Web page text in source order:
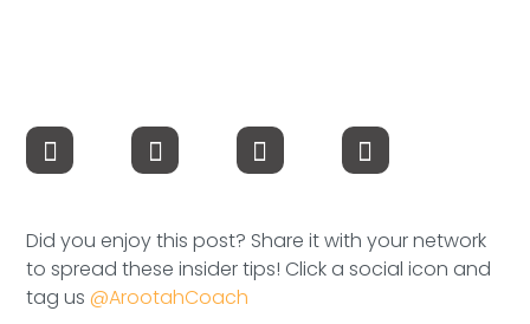
Careers at Arootah
Speaking Inquires
Did you enjoy this post? Share it with your network
to spread these insider tips! Click a social icon and
tag us@ArootahCoach